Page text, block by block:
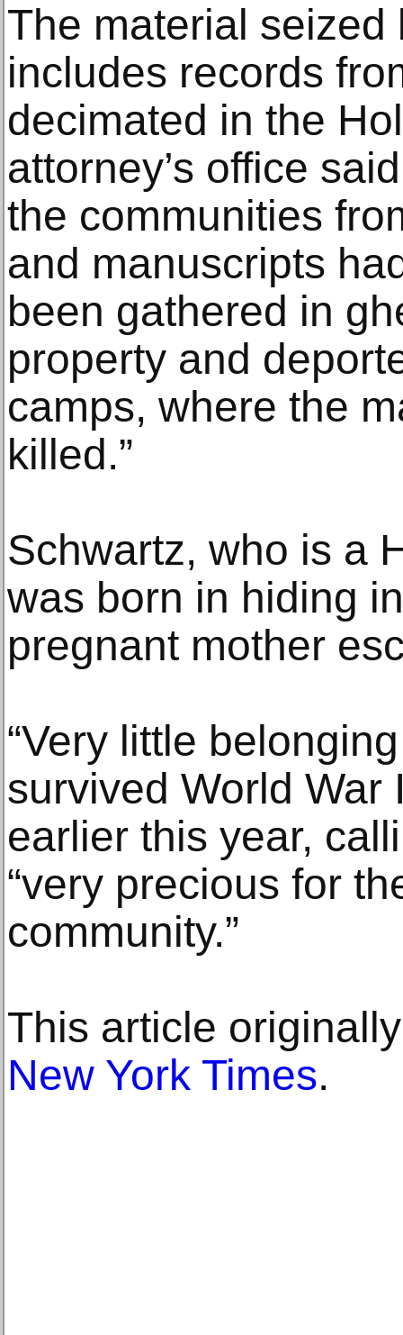
The material
includes records
decimated in the
attorney’s office
the communities
and manuscripts
been gathered in
property and
camps, where the
killed.”
Schwartz, who is a
was born in hiding
pregnant mother
“Very little
survived World War
earlier this year,
“very precious for
community.”
This article
New York Times.